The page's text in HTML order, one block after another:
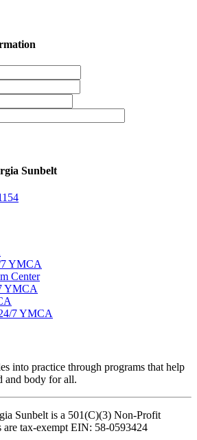
Sunbelt
YMCA
Center
YMCA
7 YMCA
into practice through programs that help
and body for all.
Sunbelt is a 501(C)(3) Non-Profit
tax-exempt EIN: 58-0593424